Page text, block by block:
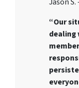
“Our
dealing